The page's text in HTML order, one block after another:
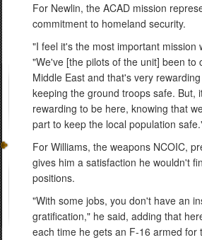
For Newlin, the ACAD mission
commitment to homeland security.
"I feel it's the most important mission
"We've [the pilots of the unit] been to
Middle East and that's very
keeping the ground troops safe. But,
rewarding to be here, knowing that
part to keep the local population
For Williams, the weapons NCOIC,
gives him a satisfaction he wouldn't
positions.
"With some jobs, you don't have an
gratification," he said, adding that
each time he gets an F-16 armed for